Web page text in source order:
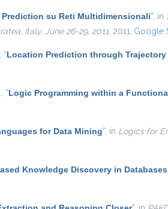
Prediction su Reti Multidimensionali” , in
Italy, June 26-29, 2011 , 2011. Google
“Location Prediction through
“Logic Programming within a
for Data Mining” , in Logics for
Knowledge Discovery in Databases